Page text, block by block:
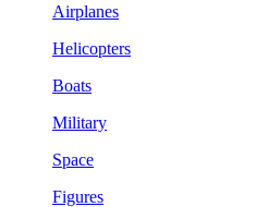
Airplanes
Helicopters
Boats
Military
Space
Figures